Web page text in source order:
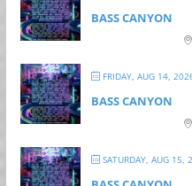
BASS CANYON
FRIDAY, AUG 14,
BASS CANYON
SATURDAY, AUG 15,